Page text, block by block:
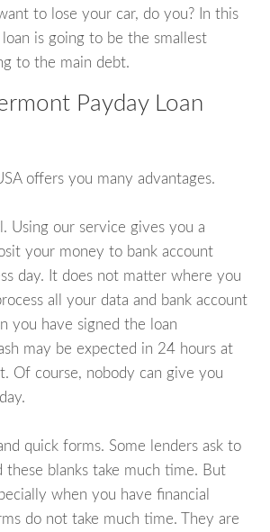
to lose your car, do you? In this
is going to be the smallest
to the main debt.
Payday Loan
offers you many advantages.
our service gives you a
your money to bank account
day. It does not matter where you
all your data and bank account
you have signed the loan
may be expected in 24 hours at
Of course, nobody can give you
quick forms. Some lenders ask to
these blanks take much time. But
when you have financial
do not take much time. They are